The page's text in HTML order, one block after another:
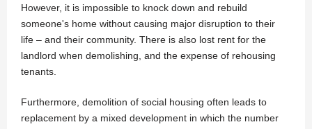
However, it is impossible to knock down and rebuild
someone's home without causing major disruption to their
life – and their community. There is also lost rent for the
landlord when demolishing, and the expense of rehousing
tenants.
Furthermore, demolition of social housing often leads to
replacement by a mixed development in which the number